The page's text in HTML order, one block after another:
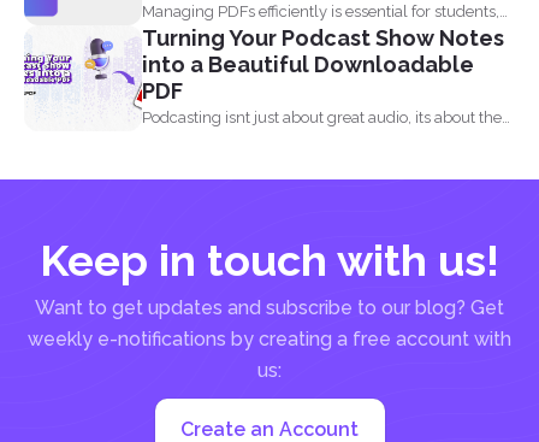
Managing PDFs efficiently is essential for students,
professionals, and businesses...
Turning Your Podcast Show Notes
into a Beautiful Downloadable
PDF
Podcasting isnt just about great audio, its about the
Keep in touch with us!
Want to get updates and subscribe to our blog? Get
weekly e-notifications by creating a free account with
us:
Create an Account